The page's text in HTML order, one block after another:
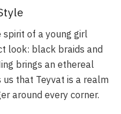
spirit of a young girl
look: black braids and
brings an ethereal
us that Teyvat is a realm
around every corner.